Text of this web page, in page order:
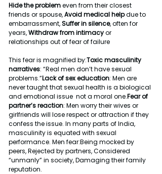
Hide the problem even from their closest
friends or spouse, Avoid medical help due to
embarrassment, Suffer in silence, often for
years, Withdraw from intimacy or
relationships out of fear of failure
This fear is magnified by:Toxic masculinity
narratives: “Real men don’t have sexual
problems.”Lack of sex education: Men are
never taught that sexual health is a biological
and emotional issue  not a moral one.Fear of
partner’s reaction: Men worry their wives or
girlfriends will lose respect or attraction if they
confess the issue. In many parts of India,
masculinity is equated with sexual
performance. Men fear:Being mocked by
peers, Rejected by partners, Considered
“unmanly” in society, Damaging their family
reputation.